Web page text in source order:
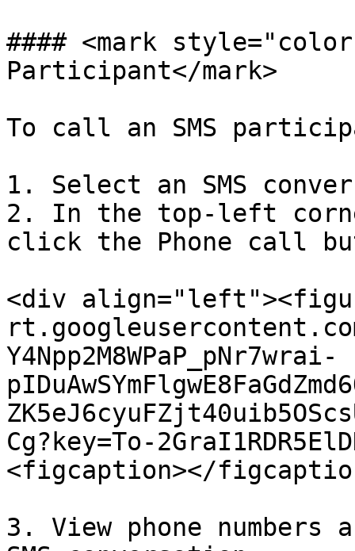
#### <mark
Participant</mark>
To call an SMS
1. Select an SMS
2. In the top-left
click the Phone call
<div
rt.googleusercontent.com/
Y4Npp2M8WPaP_pNr7wrai-
Cg?key=To-
<figcaption></
3. View phone